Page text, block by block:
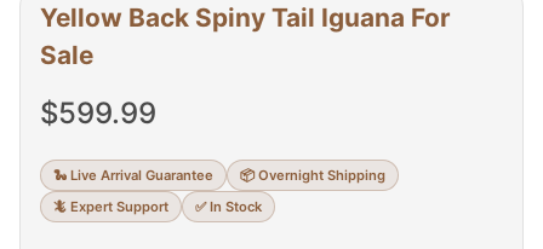
Yellow Back Spiny Tail Iguana For
Sale
$599.99
🐍 Live Arrival Guarantee
📦 Overnight Shipping
🦎 Expert Support
✅ In Stock